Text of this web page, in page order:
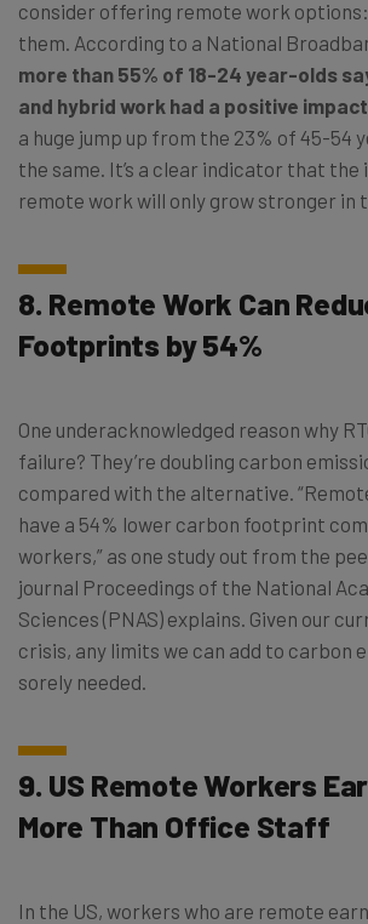
consider offering remote work options:
them. According to a National
more than 55% of 18-24 year-olds
and hybrid work had a positive
a huge jump up from the 23% of 45-54
the same. It’s a clear indicator that
remote work will only grow stronger in
8. Remote Work Can
Footprints by 54%
One underacknowledged reason why
failure? They’re doubling carbon
compared with the alternative.
have a 54% lower carbon footprint
workers,” as one study out from the
journal Proceedings of the National
Sciences (PNAS) explains. Given our
crisis, any limits we can add to carbon
sorely needed.
9. US Remote Workers
More Than Office Staff
In the US, workers who are remote